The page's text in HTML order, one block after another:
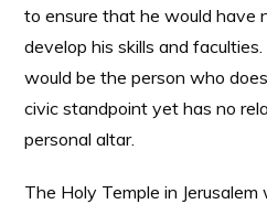
to ensure that he would have
develop his skills and faculties.
would be the person who
civic standpoint yet has no
personal altar.
The Holy Temple in